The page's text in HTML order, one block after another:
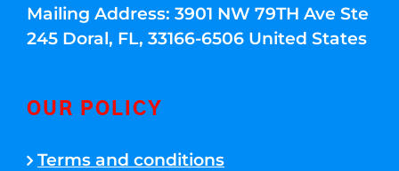
Mailing Address: 3901 NW 79TH Ave Ste
245 Doral, FL, 33166-6506 United States
OUR POLICY
Terms and conditions